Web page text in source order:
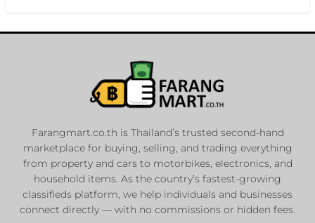
Farangmart.co.th is Thailand’s trusted second-hand
marketplace for buying, selling, and trading everything
from property and cars to motorbikes, electronics, and
household items. As the country’s fastest-growing
classifieds platform, we help individuals and businesses
connect directly — with no commissions or hidden fees.